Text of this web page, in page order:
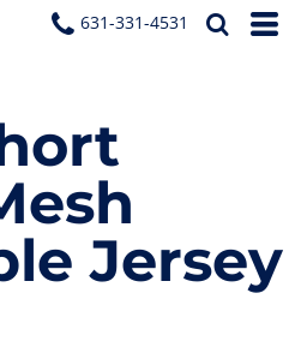
631-331-4531
Jersey